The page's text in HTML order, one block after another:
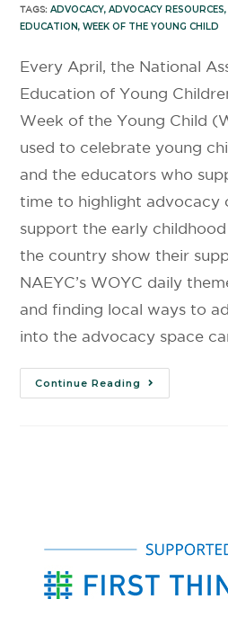
TAGS:ADVOCACY,ADVOCACY RESOURCES
EDUCATION,WEEK OF THE YOUNG CHILD
Every April, the National
Education of Young
Week of the Young Child
used to celebrate young
and the educators who
time to highlight advocacy
support the early
the country show their
NAEYC’s WOYC daily
and finding local ways to
into the advocacy space
Continue Reading